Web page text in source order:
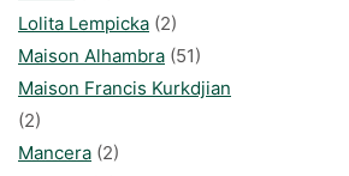
Lolita Lempicka (2)
Maison Alhambra (51)
Maison Francis Kurkdjian
(2)
Mancera (2)